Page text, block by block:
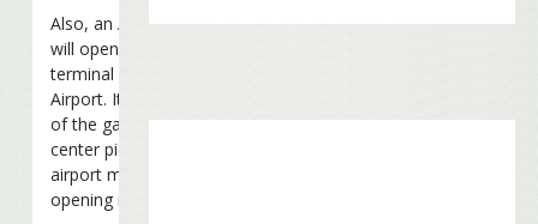
Also, an Air Margaritaville
will open in the new
terminal at the Cancun
Airport. It sits in the center
of the gate area and is the
center piece of the new
airport mall. Expected
opening is mid-May.